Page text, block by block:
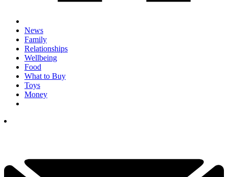
News
Family
Relationships
Wellbeing
Food
What to Buy
Toys
Money